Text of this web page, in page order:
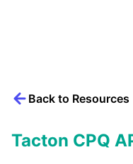
Back to Resources
Tacton CPQ